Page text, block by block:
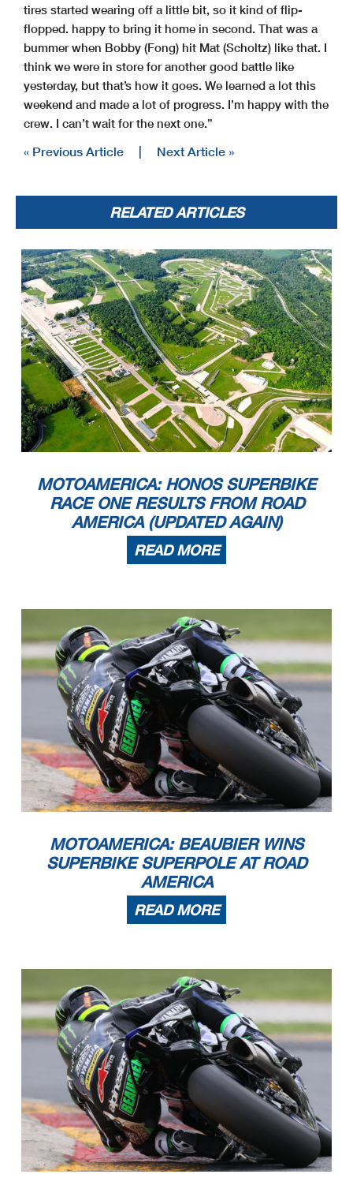
tires started wearing off a little bit, so it kind of flip-
flopped. happy to bring it home in second. That was a
bummer when Bobby (Fong) hit Mat (Scholtz) like that. I
think we were in store for another good battle like
yesterday, but that’s how it goes. We learned a lot this
weekend and made a lot of progress. I’m happy with the
crew. I can’t wait for the next one.”
« Previous Article | Next Article »
RELATED ARTICLES
MOTOAMERICA: HONOS SUPERBIKE
RACE ONE RESULTS FROM ROAD
AMERICA (UPDATED AGAIN)
READ MORE
MOTOAMERICA: BEAUBIER WINS
SUPERBIKE SUPERPOLE AT ROAD
AMERICA
READ MORE